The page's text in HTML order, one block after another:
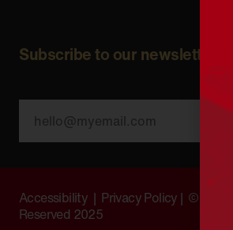
Subscribe to our newsletter
Accessibility | Privacy Policy | ©
Reserved 2025